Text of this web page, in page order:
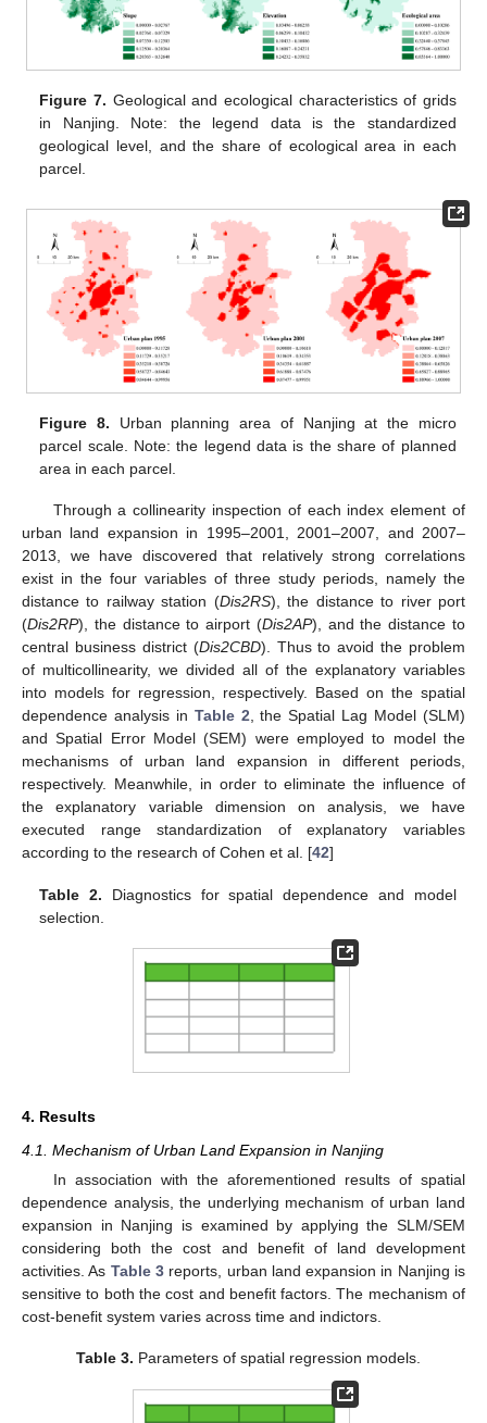
Figure 7. Geological and ecological characteristics of grids
in Nanjing. Note: the legend data is the standardized
geological level, and the share of ecological area in each
parcel.
Figure 8. Urban planning area of Nanjing at the micro
parcel scale. Note: the legend data is the share of planned
area in each parcel.
Through a collinearity inspection of each index element of
urban land expansion in 1995–2001, 2001–2007, and 2007–
2013, we have discovered that relatively strong correlations
exist in the four variables of three study periods, namely the
distance to railway station (Dis2RS), the distance to river port
(Dis2RP), the distance to airport (Dis2AP), and the distance to
central business district (Dis2CBD). Thus to avoid the problem
of multicollinearity, we divided all of the explanatory variables
into models for regression, respectively. Based on the spatial
dependence analysis in Table 2, the Spatial Lag Model (SLM)
and Spatial Error Model (SEM) were employed to model the
mechanisms of urban land expansion in different periods,
respectively. Meanwhile, in order to eliminate the influence of
the explanatory variable dimension on analysis, we have
executed range standardization of explanatory variables
according to the research of Cohen et al. [42]
Table 2. Diagnostics for spatial dependence and model
selection.
4. Results
4.1. Mechanism of Urban Land Expansion in Nanjing
In association with the aforementioned results of spatial
dependence analysis, the underlying mechanism of urban land
expansion in Nanjing is examined by applying the SLM/SEM
considering both the cost and benefit of land development
activities. As Table 3reports, urban land expansion in Nanjing is
sensitive to both the cost and benefit factors. The mechanism of
cost-benefit system varies across time and indictors.
Table 3. Parameters of spatial regression models.